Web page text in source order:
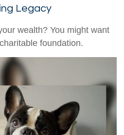
Legacy
wealth? You might want
foundation.